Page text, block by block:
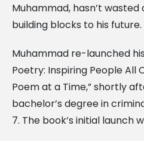
Muhammad, hasn’t
building blocks to his future.
Muhammad re-launched
Poetry: Inspiring People All
Poem at a Time,” shortly
bachelor’s degree in
7. The book’s initial launch